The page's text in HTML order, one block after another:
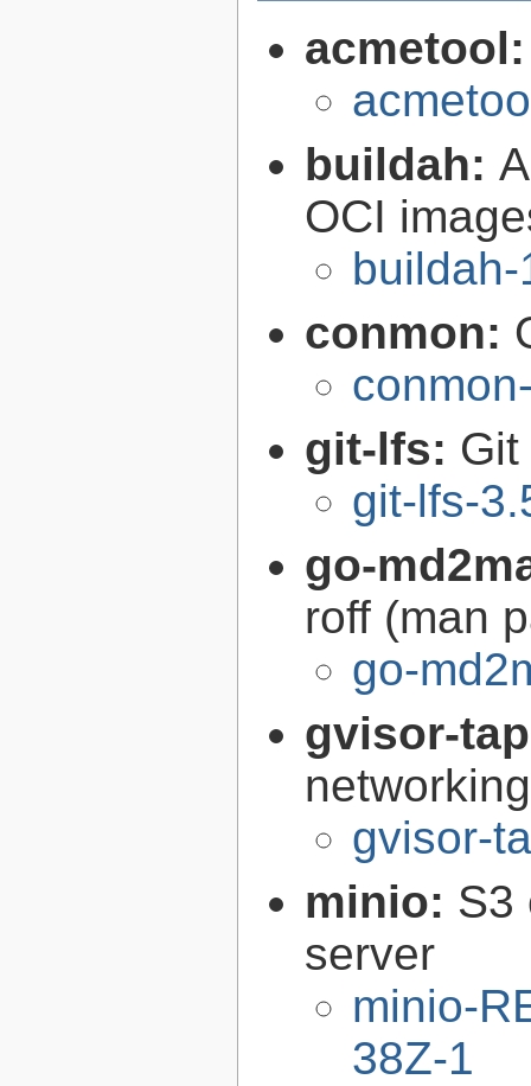
buildah:
OCI
conmon:
git-lfs:
git-lfs-
go-
roff (man
go-
gvisor-
gvisor-
minio: S3
server
minio-
38Z-1